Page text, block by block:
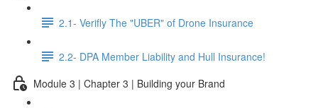
2.1- Verifly The "UBER" of Drone Insurance
2.2- DPA Member Liability and Hull Insurance!
Module 3 | Chapter 3 | Building your Brand